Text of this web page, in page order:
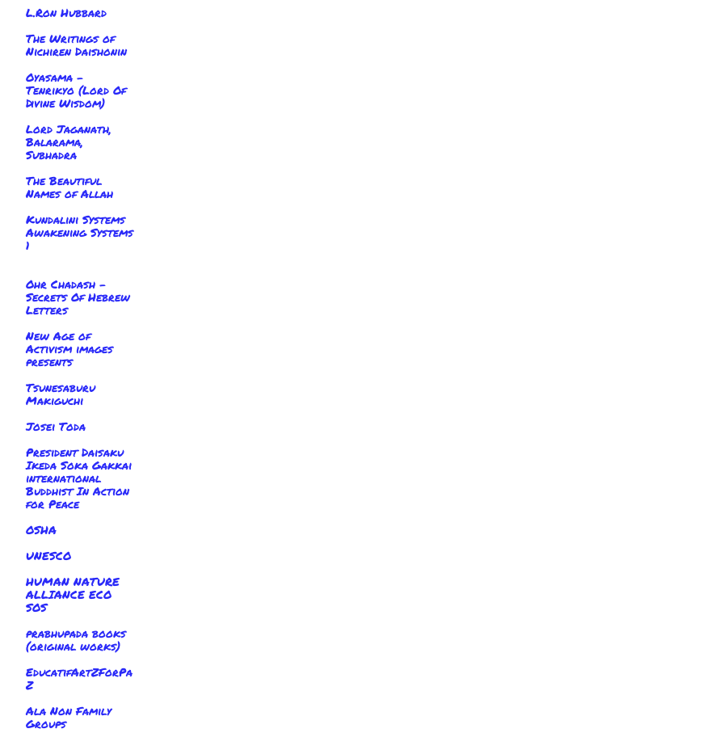
L.Ron Hubbard
The Writings of
Nichiren Daishonin
Oyasama -
Tenrikyo (Lord Of
Divine Wisdom)
Lord Jaganath,
Balarama,
Subhadra
The Beautiful
Names of Allah
Kundalini Systems
Awakening Systems
1
Ohr Chadash -
Secrets Of Hebrew
Letters
New Age of
Activism images
presents
Tsunesaburu
Makiguchi
Josei Toda
President Daisaku
Ikeda Soka Gakkai
international
Buddhist In Action
for Peace
OSHA
UNESCO
HUMAN NATURE
ALLIANCE ECO
SOS
prabhupada books
(original works)
EducatifArtZForPa
Z
Ala Non Family
Groups